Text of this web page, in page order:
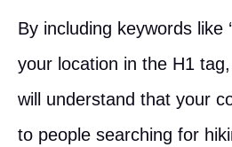
By including keywords like
your location in the H1
will understand that your
to people searching for